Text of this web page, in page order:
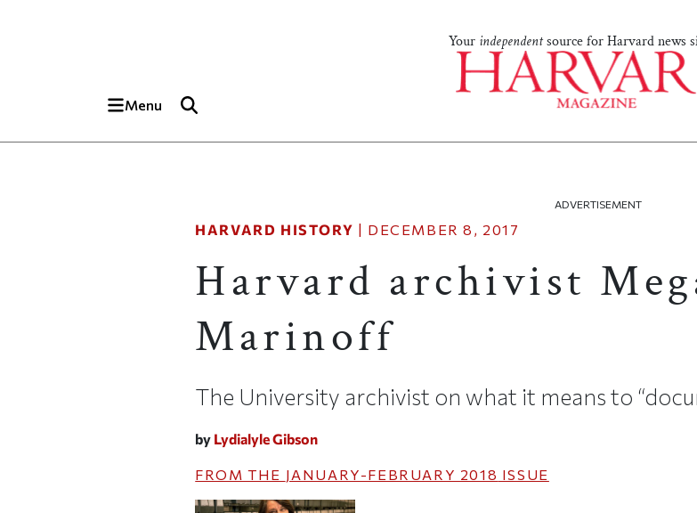
Your independentsource for Harvard news
Menu
ADVERTISEMENT
HARVARD HISTORY | DECEMBER 8, 2017
Harvard archivist
Marinoff
The University archivist on what it means to
by Lydialyle Gibson
FROM THE JANUARY-FEBRUARY 2018 ISSUE